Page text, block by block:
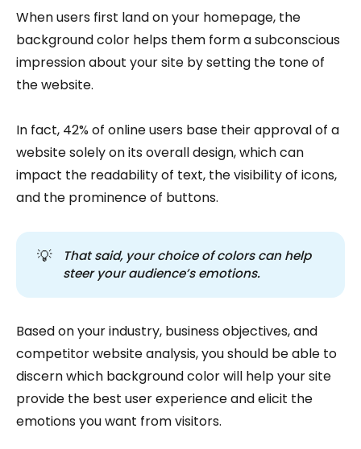
When users first land on your homepage, the
background color helps them form a subconscious
impression about your site by setting the tone of
the website.
In fact, 42% of online users base their approval of a
website solely on its overall design, which can
impact the readability of text, the visibility of icons,
and the prominence of buttons.
💡
That said, your choice of colors can help
steer your audience’s emotions.
Based on your industry, business objectives, and
competitor website analysis, you should be able to
discern which background color will help your site
provide the best user experience and elicit the
emotions you want from visitors.